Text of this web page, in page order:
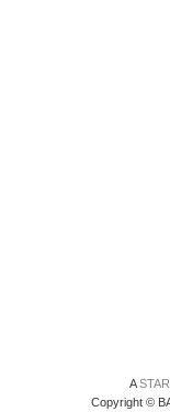
A
Copyright ©